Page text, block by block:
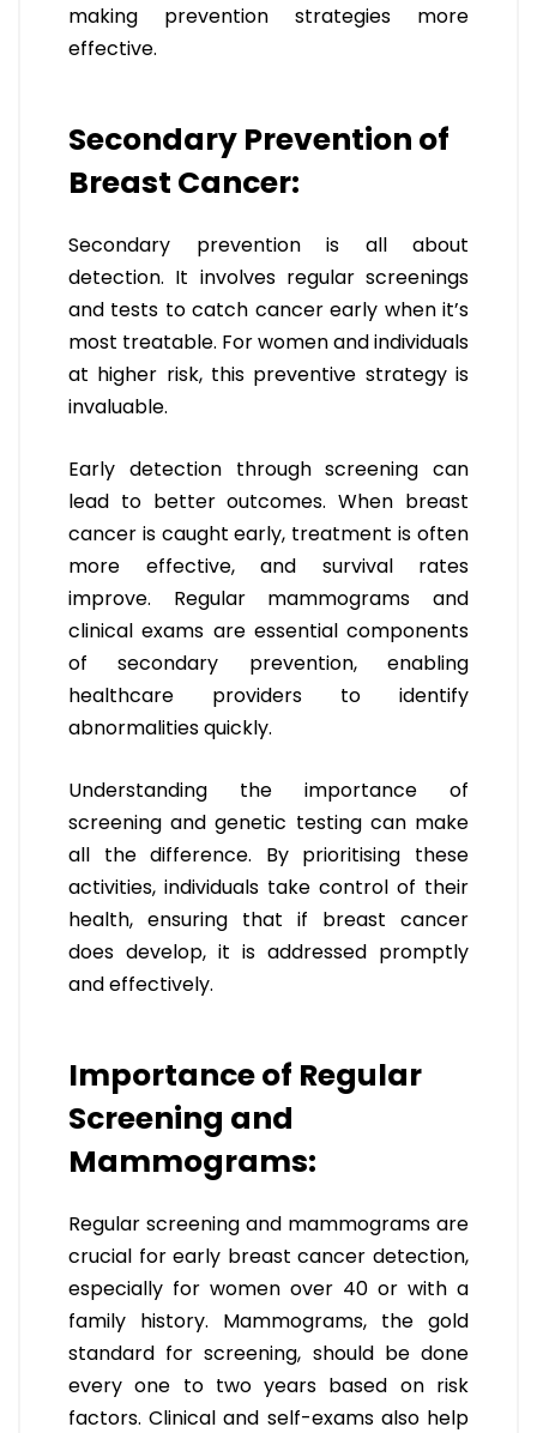
making prevention strategies more
effective.
Secondary Prevention of
Breast Cancer:
Secondary prevention is all about
detection. It involves regular screenings
and tests to catch cancer early when it’s
most treatable. For women and individuals
at higher risk, this preventive strategy is
invaluable.
Early detection through screening can
lead to better outcomes. When breast
cancer is caught early, treatment is often
more effective, and survival rates
improve. Regular mammograms and
clinical exams are essential components
of secondary prevention, enabling
healthcare providers to identify
abnormalities quickly.
Understanding the importance of
screening and genetic testing can make
all the difference. By prioritising these
activities, individuals take control of their
health, ensuring that if breast cancer
does develop, it is addressed promptly
and effectively.
Importance of Regular
Screening and
Mammograms:
Regular screening and mammograms are
crucial for early breast cancer detection,
especially for women over 40 or with a
family history. Mammograms, the gold
standard for screening, should be done
every one to two years based on risk
factors. Clinical and self-exams also help